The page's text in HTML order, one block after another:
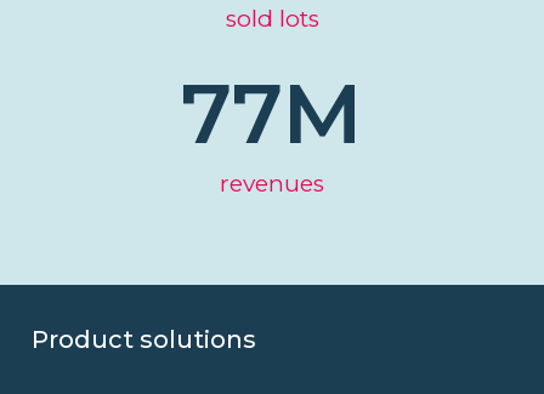
sold lots
revenues
77M
Product solutions